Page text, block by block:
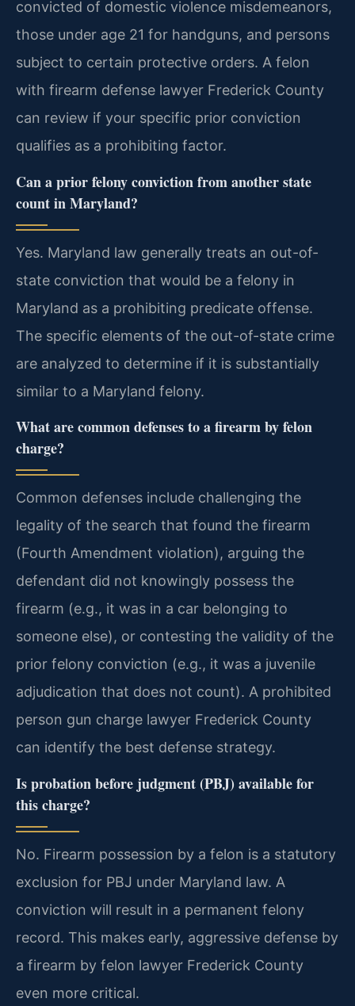
convicted of domestic violence misdemeanors,
those under age 21 for handguns, and persons
subject to certain protective orders. A felon
with firearm defense lawyer Frederick County
can review if your specific prior conviction
qualifies as a prohibiting factor.
Can a prior felony conviction from another state
count in Maryland?
Yes. Maryland law generally treats an out-of-
state conviction that would be a felony in
Maryland as a prohibiting predicate offense.
The specific elements of the out-of-state crime
are analyzed to determine if it is substantially
similar to a Maryland felony.
What are common defenses to a firearm by felon
charge?
Common defenses include challenging the
legality of the search that found the firearm
(Fourth Amendment violation), arguing the
defendant did not knowingly possess the
firearm (e.g., it was in a car belonging to
someone else), or contesting the validity of the
prior felony conviction (e.g., it was a juvenile
adjudication that does not count). A prohibited
person gun charge lawyer Frederick County
can identify the best defense strategy.
Is probation before judgment (PBJ) available for
this charge?
No. Firearm possession by a felon is a statutory
exclusion for PBJ under Maryland law. A
conviction will result in a permanent felony
record. This makes early, aggressive defense by
a firearm by felon lawyer Frederick County
even more critical.